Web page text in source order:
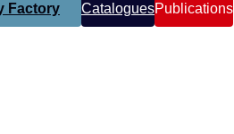
Factory CataloguesPublications